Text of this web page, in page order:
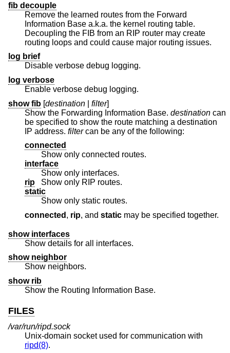
fib decouple
Remove the learned routes from the Forward
Information Base a.k.a. the kernel routing table.
Decoupling the FIB from an RIP router may create
routing loops and could cause major routing issues.
log brief
Disable verbose debug logging.
log verbose
Enable verbose debug logging.
show fib [destination filter]
Show the Forwarding Information Base. destination
be specified to show the route matching a destination
IP address. filtercan be any of the following:
connected
Show only connected routes.
interface
Show only interfaces.
rip
Show only RIP routes.
static
Show only static routes.
connected , rip, and static may be specified together.
show interfaces
Show details for all interfaces.
show neighbor
Show neighbors.
show rib
Show the Routing Information Base.
FILES
/var/run/ripd.sock
Unix-domain socket used for communication with
ripd(8).